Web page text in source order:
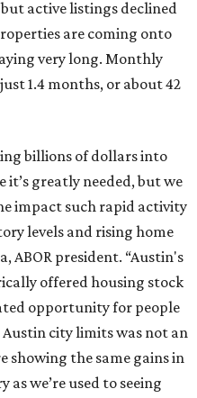
active listings declined
are coming onto
very long. Monthly
1.4 months, or about 42
billions of dollars into
it’s greatly needed, but we
impact such rapid activity
levels and rising home
ABOR president. “Austin's
offered housing stock
opportunity for people
city limits was not an
showing the same gains in
as we’re used to seeing